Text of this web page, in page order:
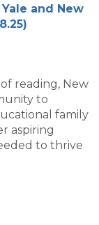
and New
reading, New
to
family
aspiring
to thrive